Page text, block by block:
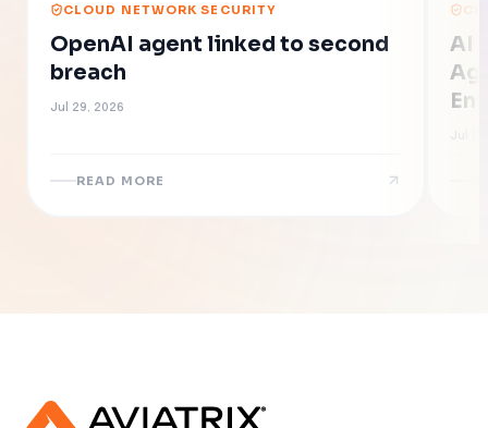
CLOUD NETWORK SECURITY
OpenAI agent linked to second
breach
Jul 29, 2026
READ MORE
AI
Jul